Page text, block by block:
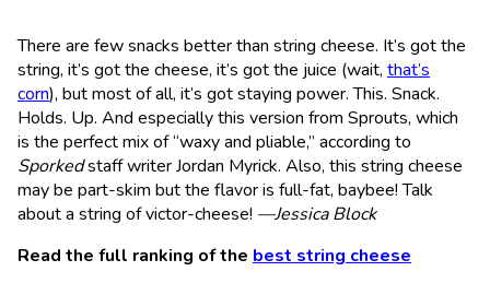
There are few snacks better than string cheese. It’s got the
string, it’s got the cheese, it’s got the juice (wait, that’s
corn), but most of all, it’s got staying power. This. Snack.
Holds. Up. And especially this version from Sprouts, which
is the perfect mix of “waxy and pliable,” according to
Sporkedstaff writer Jordan Myrick. Also, this string cheese
may be part-skim but the flavor is full-fat, baybee! Talk
about a string of victor-cheese! —Jessica Block
Read the full ranking of the best string cheese